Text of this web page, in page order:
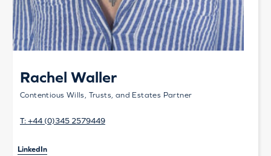
Rachel Waller
Contentious Wills, Trusts, and Estates Partner
T: +44 (0)345 2579449
LinkedIn